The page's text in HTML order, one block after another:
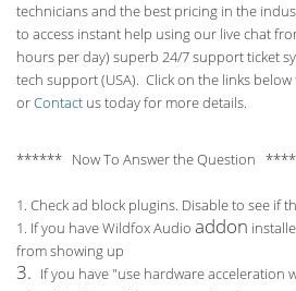
technicians and the best pricing in the
to access instant help using our live chat
hours perday) superb 24/7 support ticket
tech support (USA). Click on the links
orContact us today for more details.
****** Now To Answer the Question
1. Check ad block plugins. Disable to see if
1. If you have Wildfox Audio addon
from showing up
3. If you have "use hardware acceleration